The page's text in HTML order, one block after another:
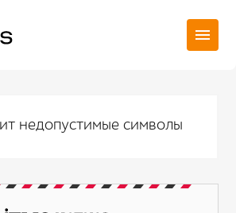
недопустимые символы